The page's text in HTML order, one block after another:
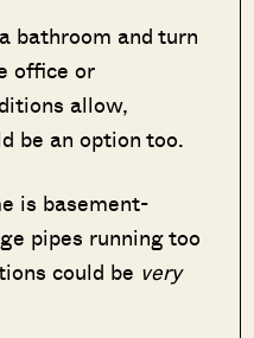
bathroom and turn
office or
allow,
be an option too.
is basement-
pipes running too
could be very